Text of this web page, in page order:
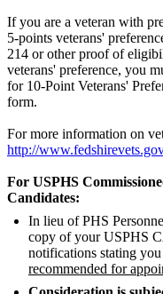
If you are a veteran with
5-points veterans'
214 or other proof of
veterans' preference, you
for 10-Point Veterans'
form.
For more information on
http://
For USPHS
Candidates:
In lieu of PHS
copy of your USPHS
notifications stating you
recommended for